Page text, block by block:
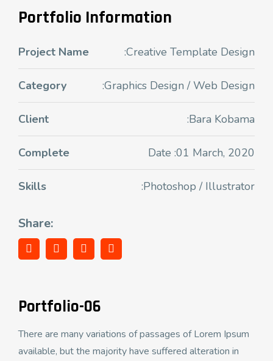
Portfolio Information
Project Name :Creative Template Design
Category :Graphics Design / Web Design
Client :Bara Kobama
Complete Date :01 March, 2020
Skills :Photoshop / Illustrator
Share:
Portfolio-06
There are many variations of passages of Lorem Ipsum
available, but the majority have suffered alteration in